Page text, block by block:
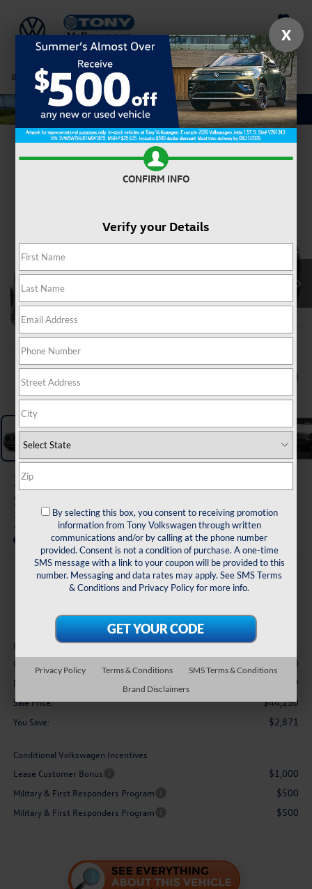
Saved
808-680-7170 Directions Service Search
Confirm Availability
2026
Sport
2.0T SE w/Tech FWD
In Transit
$44,150
Less
MSRP: $47,021
Customer Bonus -$3,500
Doc Fee $629
Sale Price: $44,150
You Save: $2,871
Conditional Volkswagen Incentives
Lease Customer Bonus
$1,000
Military & First Responders Program $500
Military & First Responders Program $500
X
CONFIRM INFO
Verify your Details
By selecting this box, you consent to receiving promotion
information from Tony Volkswagen through written
communications and/or by calling at the phone number
provided. Consent is not a condition of purchase. A one-time
SMS message with a link to your coupon will be provided to this
number. Messaging and data rates may apply. SeeSMS Terms
& Conditions and Privacy Policyfor more info.
Privacy Policy Terms & Conditions
SMS Terms & Conditions
Brand Disclaimers